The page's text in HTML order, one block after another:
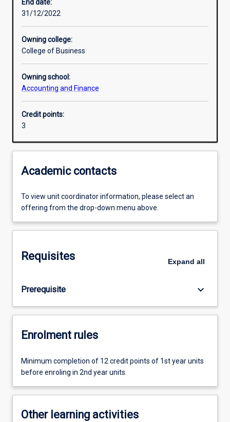
End date:
31/12/2022
Owning college:
College of Business
Owning school:
Accounting and Finance
Credit points:
3
Academic contacts
To view unit coordinator information, please select an
offering from the drop-down menu above.
Requisites Expand all
Prerequisite keyboard_arrow_down
Enrolment rules
Minimum completion of 12 credit points of 1st year units
before enroling in 2nd year units.
Other learning activities